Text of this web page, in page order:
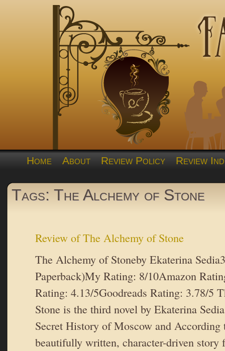
Home About Review Policy Review
Tags: The Alchemy of Stone
Review of The Alchemy of Stone
The Alchemy of Stoneby Ekaterina
Paperback)My Rating: 8/10Amazon
Rating: 4.13/5Goodreads Rating: 3.78/5
Stone is the third novel by Ekaterina
Secret History of Moscow and According
beautifully written, character-driven story